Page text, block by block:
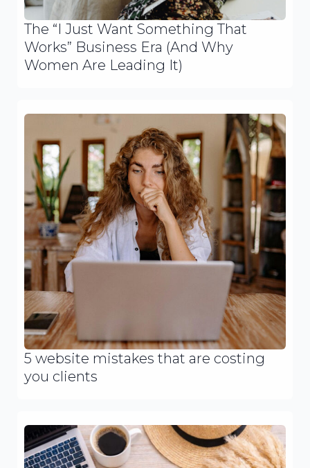
The “I Just Want Something That
Works” Business Era (And Why
Women Are Leading It)
5 website mistakes that are costing
you clients